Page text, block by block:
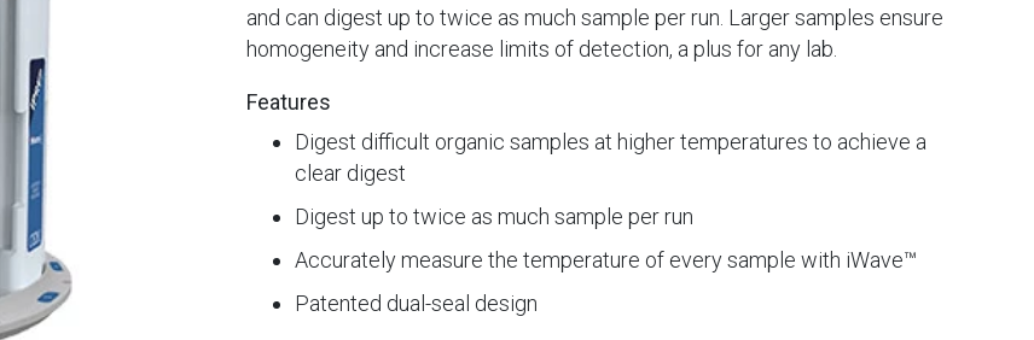
and can digest up to twice as much sample per run. Larger samples ensure
homogeneity and increase limits of detection, a plus for any lab.
Features
Digest difficult organic samples at higher temperatures to achieve a
clear digest
Digest up to twice as much sample per run
Accurately measure the temperature of every sample with iWave™
Patented dual-seal design